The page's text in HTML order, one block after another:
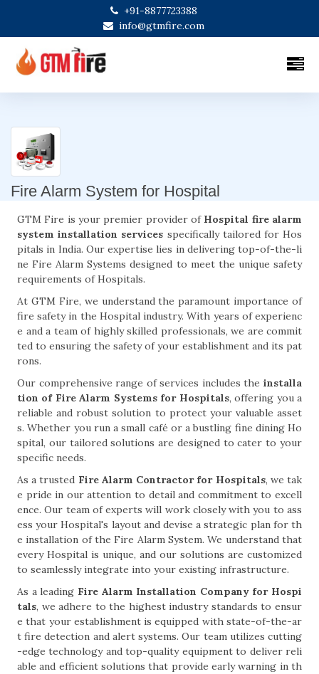
+91-8877723388
info@gtmfire.com
Fire Alarm System for Hospital
GTM Fire is your premier provider of Hospital fire alarm
system installation services specifically tailored for Hos
pitals in India. Our expertise lies in delivering top-of-the-li
ne Fire Alarm Systems designed to meet the unique safety
requirements of Hospitals.
At GTM Fire, we understand the paramount importance of
fire safety in the Hospital industry. With years of experienc
e and a team of highly skilled professionals, we are commit
ted to ensuring the safety of your establishment and its pat
rons.
Our comprehensive range of services includes the installa
tion of Fire Alarm Systems for Hospitals, offering you a
reliable and robust solution to protect your valuable asset
s. Whether you run a small café or a bustling fine dining Ho
spital, our tailored solutions are designed to cater to your
specific needs.
As a trusted Fire Alarm Contractor for Hospitals, we tak
e pride in our attention to detail and commitment to excell
ence. Our team of experts will work closely with you to ass
ess your Hospital's layout and devise a strategic plan for th
e installation of the Fire Alarm System. We understand that
every Hospital is unique, and our solutions are customized
to seamlessly integrate into your existing infrastructure.
As a leading Fire Alarm Installation Company for Hospi
tals, we adhere to the highest industry standards to ensur
e that your establishment is equipped with state-of-the-ar
t fire detection and alert systems. Our team utilizes cutting
-edge technology and top-quality equipment to deliver reli
able and efficient solutions that provide early warning in th